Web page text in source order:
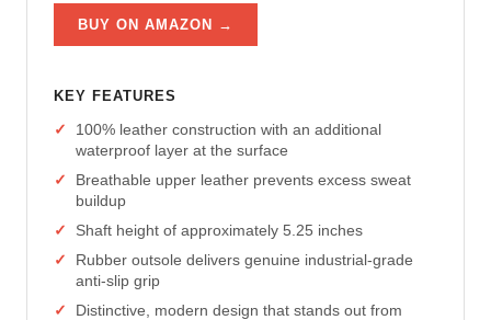
BUY ON AMAZON →
KEY FEATURES
100% leather construction with an additional
waterproof layer at the surface
Breathable upper leather prevents excess sweat
buildup
Shaft height of approximately 5.25 inches
Rubber outsole delivers genuine industrial-grade
anti-slip grip
Distinctive, modern design that stands out from